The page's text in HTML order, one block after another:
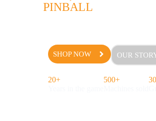
PINBALL
SHOP NOW OUR
20+
500+